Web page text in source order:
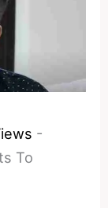
-
To